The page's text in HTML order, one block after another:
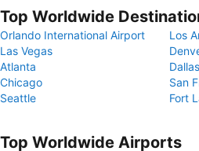
Top Worldwide
Orlando International Airport
Los
Las Vegas
Atlanta
Dallas
Chicago
San
Seattle
Fort
Top Worldwide Airports